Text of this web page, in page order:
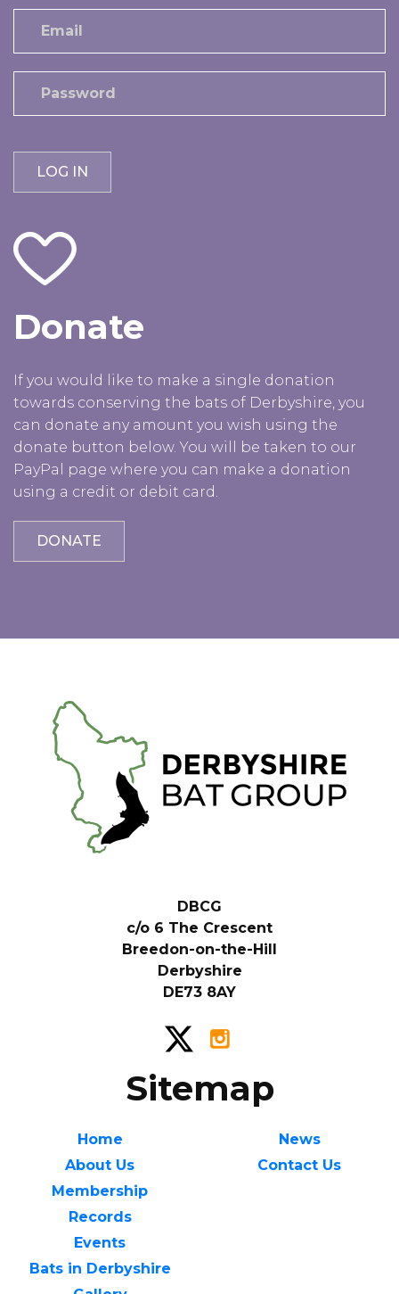
Donate
If you would like to make a single donation
towards conserving the bats of Derbyshire, you
can donate any amount you wish using the
donate button below. You will be taken to our
PayPal page where you can make a donation
using a credit or debit card.
DONATE
DBCG
c/o 6 The Crescent
Breedon-on-the-Hill
Derbyshire
DE73 8AY
Sitemap
Home
About Us
Membership
Records
Events
Bats in Derbyshire
News
Contact Us